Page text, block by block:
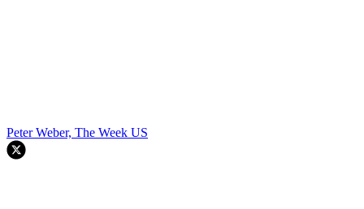
Peter Weber, The Week US